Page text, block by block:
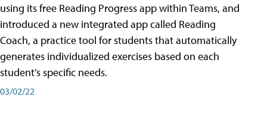
using its free Reading Progress app within Teams, and
introduced a new integrated app called Reading
Coach, a practice tool for students that automatically
generates individualized exercises based on each
student’s specific needs.
03/02/22